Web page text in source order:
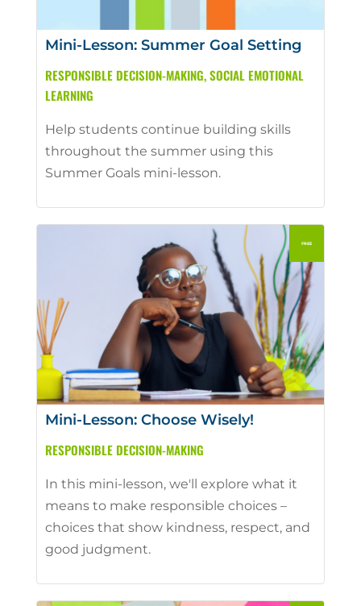
Mini-Lesson: Summer Goal Setting
RESPONSIBLE DECISION-MAKING,SOCIAL EMOTIONAL
LEARNING
Help students continue building skills
throughout the summer using this
Summer Goals mini-lesson.
Mini-Lesson: Choose Wisely!
RESPONSIBLE DECISION-MAKING
In this mini-lesson, we'll explore what it
means to make responsible choices –
choices that show kindness, respect, and
good judgment.